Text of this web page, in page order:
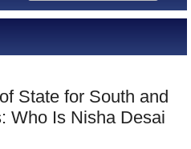
State for South and
Who Is Nisha Desai